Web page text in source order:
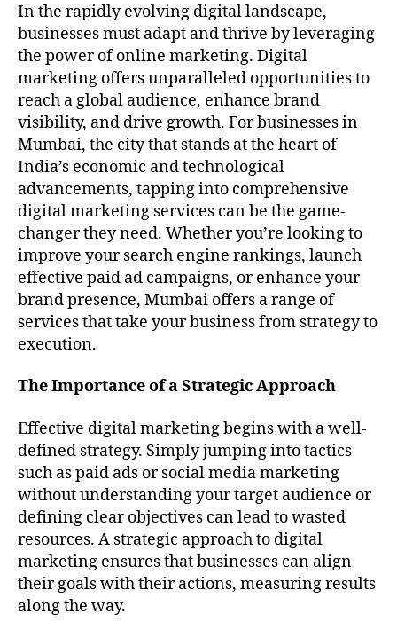
In the rapidly evolving digital landscape,
businesses must adapt and thrive by leveraging
the power of online marketing. Digital
marketing offers unparalleled opportunities to
reach a global audience, enhance brand
visibility, and drive growth. For businesses in
Mumbai, the city that stands at the heart of
India’s economic and technological
advancements, tapping into comprehensive
digital marketing services can be the game-
changer they need. Whether you’re looking to
improve your search engine rankings, launch
effective paid ad campaigns, or enhance your
brand presence, Mumbai offers a range of
services that take your business from strategy to
execution.
The Importance of a Strategic Approach
Effective digital marketing begins with a well-
defined strategy. Simply jumping into tactics
such as paid ads or social media marketing
without understanding your target audience or
defining clear objectives can lead to wasted
resources. A strategic approach to digital
marketing ensures that businesses can align
their goals with their actions, measuring results
along the way.